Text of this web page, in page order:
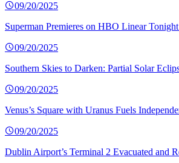
09/20/2025
Superman Premieres on HBO Linear
09/20/2025
Southern Skies to Darken: Partial Solar
09/20/2025
Venus’s Square with Uranus Fuels
09/20/2025
Dublin Airport’s Terminal 2 Evacuated and